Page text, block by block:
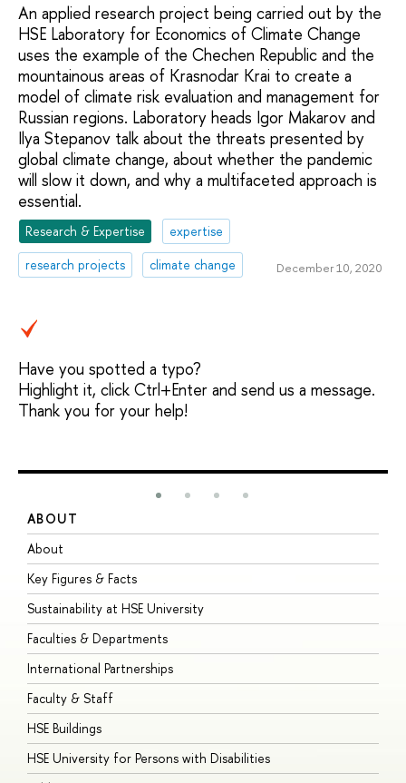
An applied research project being carried out by the
HSE Laboratory for Economics of Climate Change
uses the example of the Chechen Republic and the
mountainous areas of Krasnodar Krai to create a
model of climate risk evaluation and management for
Russian regions. Laboratory heads Igor Makarov and
Ilya Stepanov talk about the threats presented by
global climate change, about whether the pandemic
will slow it down, and why a multifaceted approach is
essential.
Research & Expertise
expertise
research projects
climate change December 10, 2020
Have you spotted a typo?
Highlight it, click Ctrl+Enter and send us a message.
Thank you for your help!
ABOUT
About
Key Figures & Facts
Sustainability at HSE University
Faculties & Departments
International Partnerships
Faculty & Staff
HSE Buildings
HSE University for Persons with Disabilities